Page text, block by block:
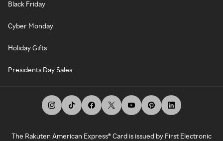
Black Friday
Cyber Monday
Holiday Gifts
Presidents Day Sales
The Rakuten American Express® Card is issued by First Electronic